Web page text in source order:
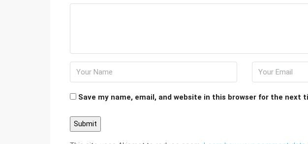
Save my name, email, and website in this browser for the next